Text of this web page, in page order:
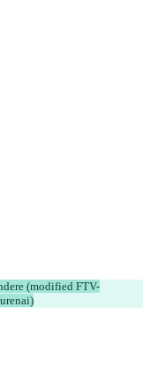
(modified FTV-